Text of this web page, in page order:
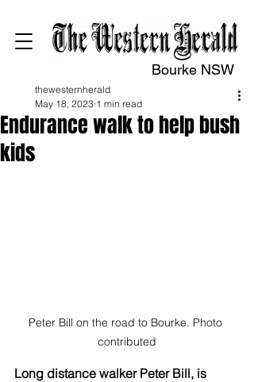
Bourke NSW
Endurance walk to help bush
kids
thewesternherald
May 18, 2023 1 min read
Peter Bill on the road to Bourke. Photo
contributed
Long distance walker Peter Bill, is